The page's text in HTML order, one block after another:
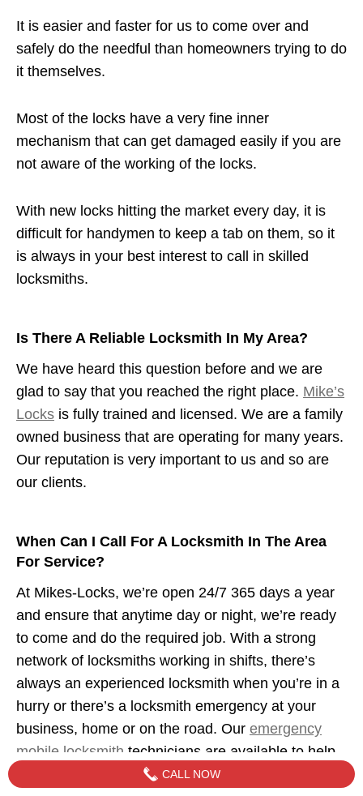
It is easier and faster for us to come over and
safely do the needful than homeowners trying to do
it themselves.
Most of the locks have a very fine inner
mechanism that can get damaged easily if you are
not aware of the working of the locks.
With new locks hitting the market every day, it is
difficult for handymen to keep a tab on them, so it
is always in your best interest to call in skilled
locksmiths.
Is There A Reliable Locksmith In My Area?
We have heard this question before and we are
glad to say that you reached the right place. Mike’s
Locks is fully trained and licensed. We are a family
owned business that are operating for many years.
Our reputation is very important to us and so are
our clients.
When Can I Call For A Locksmith In The Area
For Service?
At Mikes-Locks, we’re open 24/7 365 days a year
and ensure that anytime day or night, we’re ready
to come and do the required job. With a strong
network of locksmiths working in shifts, there’s
always an experienced locksmith when you’re in a
hurry or there’s a locksmith emergency at your
business, home or on the road. Our emergency
mobile locksmith technicians are available to help
CALL NOW